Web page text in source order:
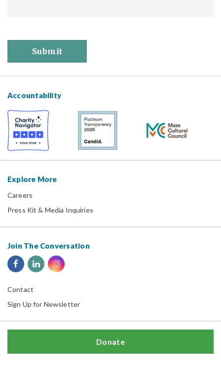
Submit
Accountability
Explore More
Careers
Press Kit & Media Inquiries
Join The Conversation
Contact
Sign Up for Newsletter
Donate